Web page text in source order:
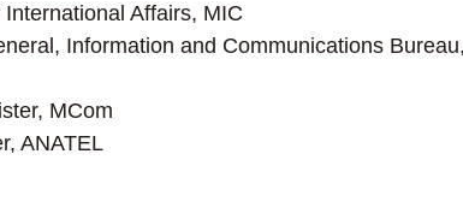
Affairs, MIC
Information and Communications
MCom
ANATEL